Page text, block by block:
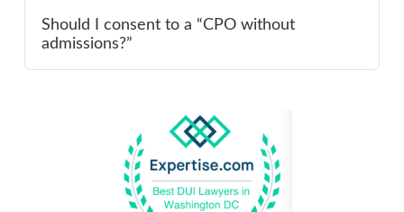
Should I consent to a “CPO without
admissions?”